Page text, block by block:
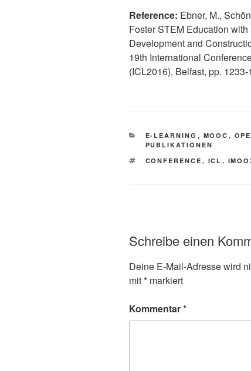
Reference: Ebner, M.,
Foster STEM Education
Development and
19th International
(ICL2016), Belfast, pp.
KATEGORIEN
E-LEARNING , MOOC ,
PUBLIKATIONEN
SCHLAGWÖRTER
CONFERENCE , ICL ,
Schreibe einen
Deine E-Mail-Adresse wird
mit* markiert
Kommentar*